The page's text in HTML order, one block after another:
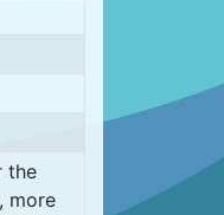
the
more